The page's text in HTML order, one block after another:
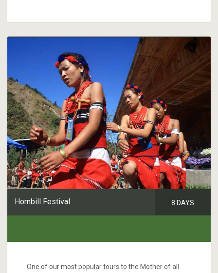
Hornbill Festival 8 DAYS
One of our most popular tours to the Mother of all